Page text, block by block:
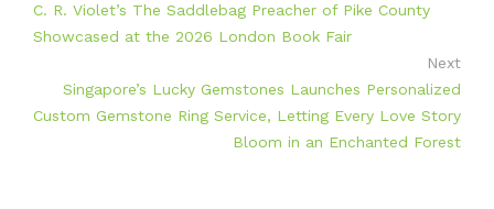
C. R. Violet’s The Saddlebag Preacher of Pike County
Showcased at the 2026 London Book Fair
Next
Singapore’s Lucky Gemstones Launches Personalized
Custom Gemstone Ring Service, Letting Every Love Story
Bloom in an Enchanted Forest